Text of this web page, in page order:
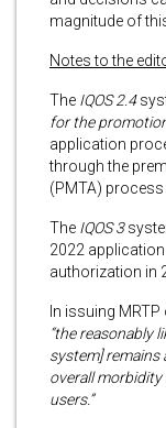
magnitude of
Notes to the
The IQOS 2.4
for the
application
through the
(PMTA) process
The IQOS 3
2022
authorization in
In issuing
“the reasonably
system] remains
overall
users.”